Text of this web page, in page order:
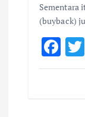
Sementara
(buyback)
F
ac